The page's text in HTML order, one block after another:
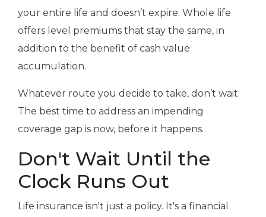
your entire life and doesn’t expire. Whole life
offers level premiums that stay the same, in
addition to the benefit of cash value
accumulation.
Whatever route you decide to take, don’t wait:
The best time to address an impending
coverage gap is now, before it happens.
Don't Wait Until the
Clock Runs Out
Life insurance isn't just a policy. It's a financial